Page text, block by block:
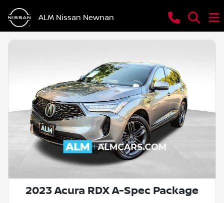
ALM Nissan Newnan
2023 Acura RDX A-Spec Package